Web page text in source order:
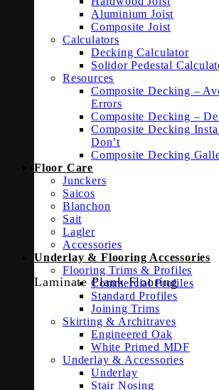
Laminate Plank Flooring
Aluminium Joist
Composite Joist
Calculators
Decking Calculator
Solidor Pedestal
Resources
Composite Decking –
Errors
Composite Decking –
Composite Decking
Don’t
Composite Decking
Floor Care
Junckers
Saicos
Blanchon
Sait
Lagler
Accessories
Underlay & Flooring Accessories
Flooring Trims & Profiles
Commercial Profiles
Standard Profiles
Joining Trims
Skirting & Architraves
Engineered Oak
White Primed MDF
Underlay & Accessories
Underlay
Stair Nosing